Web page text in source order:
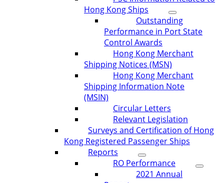
Hong Kong Ships
Outstanding
Performance in Port State
Control Awards
Hong Kong Merchant
Shipping Notices (MSN)
Hong Kong Merchant
Shipping Information Note
(MSIN)
Circular Letters
Relevant Legislation
Surveys and Certification of Hong
Kong Registered Passenger Ships
Reports
RO Performance
2021 Annual